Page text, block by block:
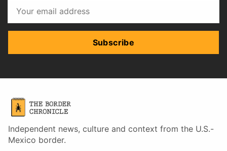
Subscribe
Independent news, culture and context from the U.S.-
Mexico border.